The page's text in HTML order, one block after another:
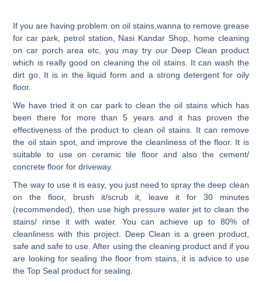
If you are having problem on oil stains,wanna to remove grease
for car park, petrol station, Nasi Kandar Shop, home cleaning
on car porch area etc, you may try our Deep Clean product
which is really good on cleaning the oil stains. It can wash the
dirt go. It is in the liquid form and a strong detergent for oily
floor.
We have tried it on car park to clean the oil stains which has
been there for more than 5 years and it has proven the
effectiveness of the product to clean oil stains. It can remove
the oil stain spot, and improve the cleanliness of the floor. It is
suitable to use on ceramic tile floor and also the cement/
concrete floor for driveway.
The way to use it is easy, you just need to spray the deep clean
on the floor, brush it/scrub it, leave it for 30 minutes
(recommended), then use high pressure water jet to clean the
stains/ rinse it with water. You can achieve up to 80% of
cleanliness with this project. Deep Clean is a green product,
safe and safe to use. After using the cleaning product and if you
are looking for sealing the floor from stains, it is advice to use
the Top Seal product for sealing.